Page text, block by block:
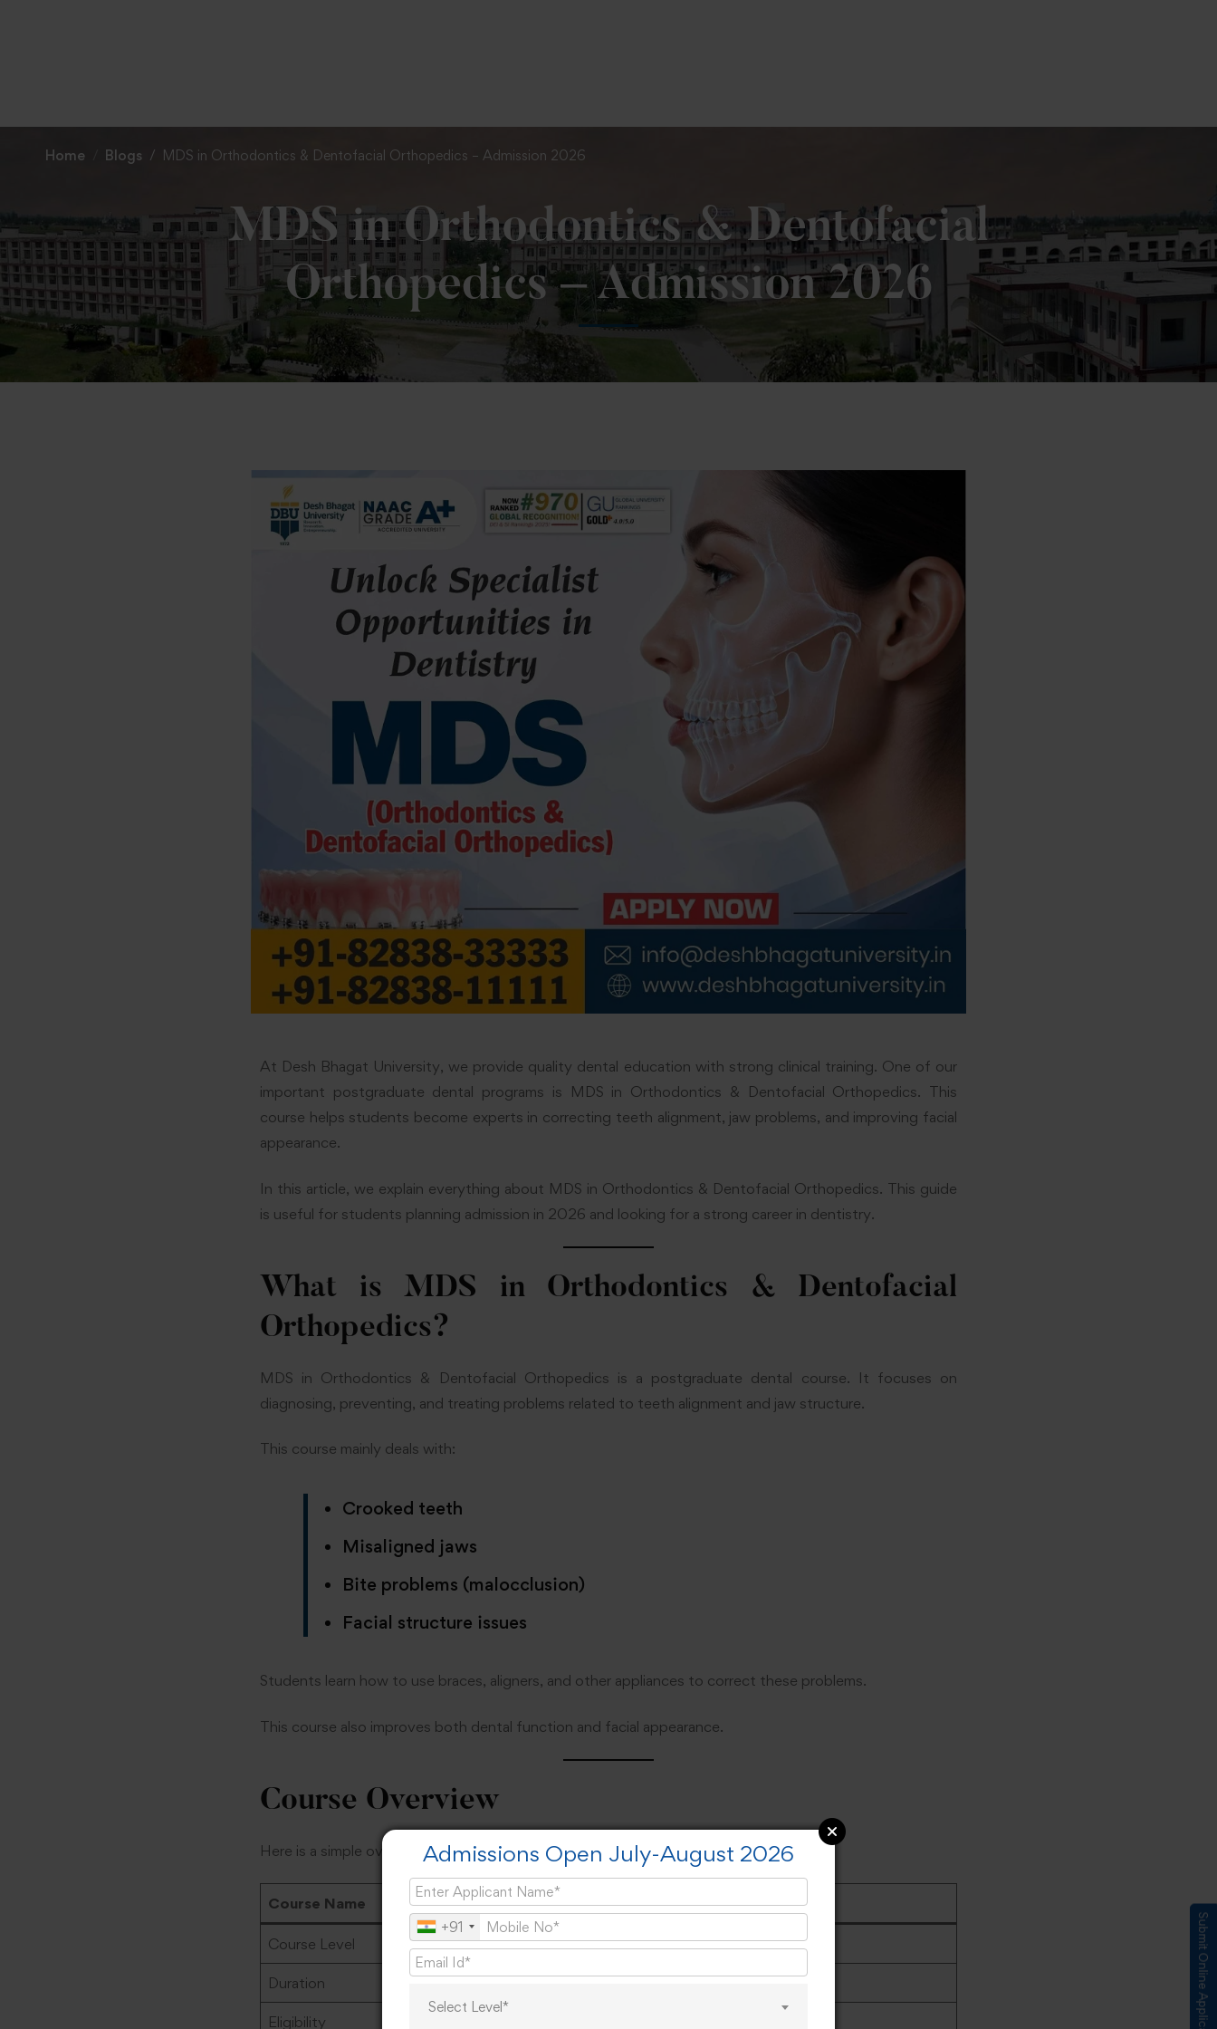
Home Blogs MDS in Orthodontics & Dentofacial Orthopedics – Admission 2026
MDS in Orthodontics & Dentofacial
Orthopedics – Admission 2026
At Desh Bhagat University, we provide quality dental education with strong clinical training. One of our
important postgraduate dental programs is MDS in Orthodontics & Dentofacial Orthopedics. This
course helps students become experts in correcting teeth alignment, jaw problems, and improving facial
appearance.
In this article, we explain everything about MDS in Orthodontics & Dentofacial Orthopedics. This guide
is useful for students planning admission in 2026 and looking for a strong career in dentistry.
What is MDS in Orthodontics & Dentofacial
Orthopedics?
MDS in Orthodontics & Dentofacial Orthopedics is a postgraduate dental course. It focuses on
diagnosing, preventing, and treating problems related to teeth alignment and jaw structure.
This course mainly deals with:
Crooked teeth
Misaligned jaws
Bite problems (malocclusion)
Facial structure issues
Students learn how to use braces, aligners, and other appliances to correct these problems.
This course also improves both dental function and facial appearance.
Course Overview
Here is a simple overview:
Course Name MDS in Orthodontics & Dentofacial Orthopedics
Course Level Postgraduate
Duration
Eligibility Submit Online Application
Admissions Open July-August 2026
+91
Select Level*